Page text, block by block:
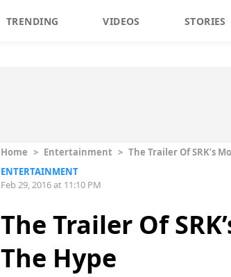
TRENDING VIDEOS STORIES
Home > Entertainment > The Trailer Of SRK’s
ENTERTAINMENT
Feb 29, 2016 at 11:10 PM
The Trailer Of
The Hype